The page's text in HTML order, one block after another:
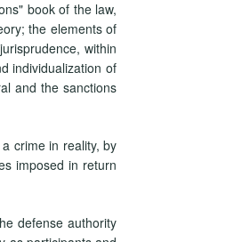
book of the law,
the elements of
within
individualization of
and the sanctions
crime in reality, by
imposed in return
defense authority